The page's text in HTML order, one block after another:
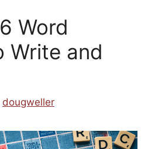
Word
Write and
dougweller